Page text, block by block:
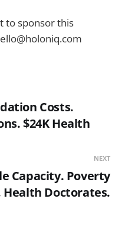
to sponsor this
Costs.
$24K Health
NEXT
Capacity. Poverty
Health Doctorates.